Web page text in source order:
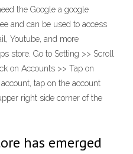
the Google a google
and can be used to access
Youtube, and more
store. Go to Setting >> Scroll
on Accounts >> Tap on
tap on the account
right side corner of the
has emerged